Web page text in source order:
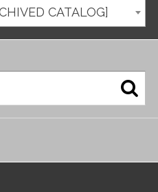
CATALOG]